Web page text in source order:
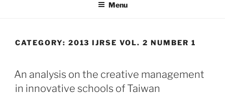
Menu
CATEGORY: 2013 IJRSE VOL. 2 NUMBER 1
An analysis on the creative management
in innovative schools of Taiwan